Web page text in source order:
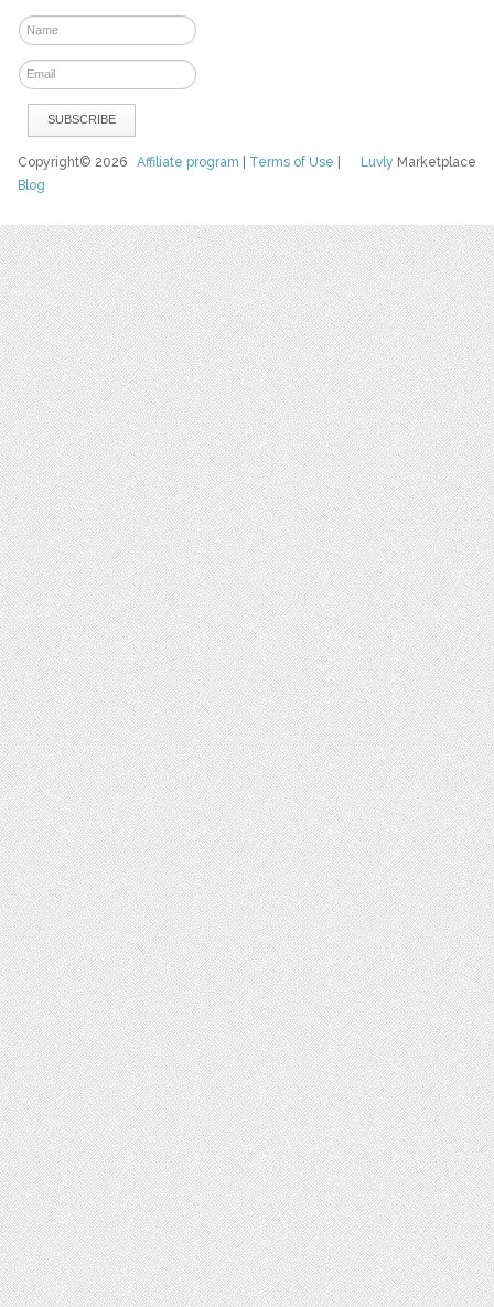
Luvly Marketplace
Copyright© 2026Affiliate program Terms of Use
Blog